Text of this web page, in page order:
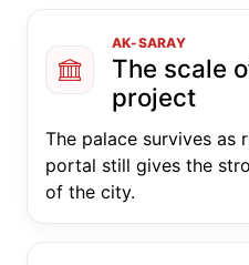
AK-SARAY
The scale
project
The palace survives as
portal still gives the
of the city.